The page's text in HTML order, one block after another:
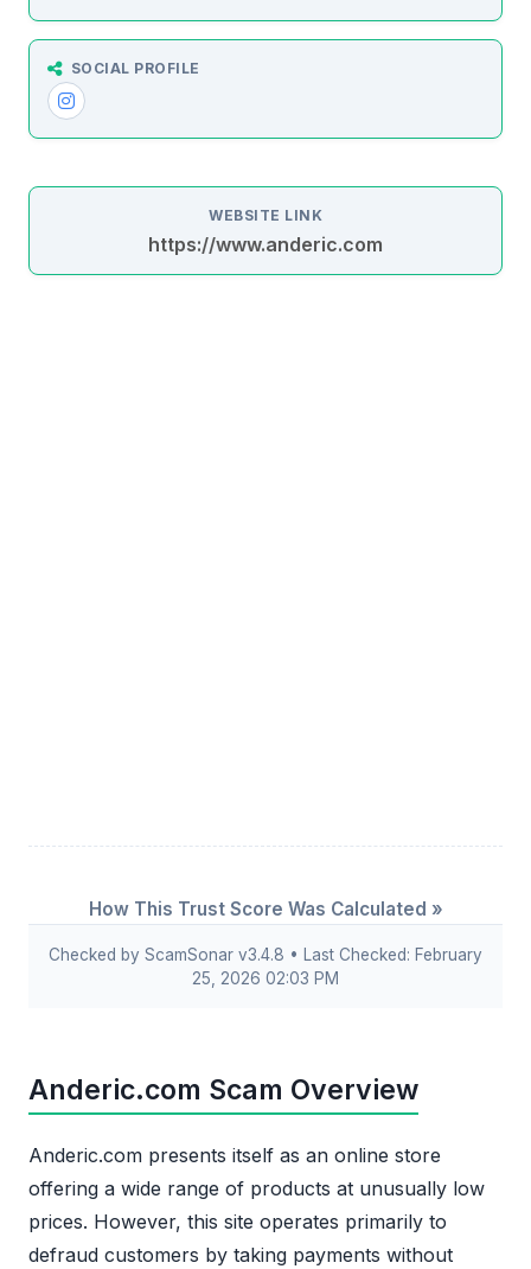
SOCIAL PROFILE
WEBSITE LINK
https://www.anderic.com
How This Trust Score Was Calculated »
Checked by ScamSonar v3.4.8 • Last Checked: February
25, 2026 02:03 PM
Anderic.com Scam Overview
Anderic.com presents itself as an online store
offering a wide range of products at unusually low
prices. However, this site operates primarily to
defraud customers by taking payments without